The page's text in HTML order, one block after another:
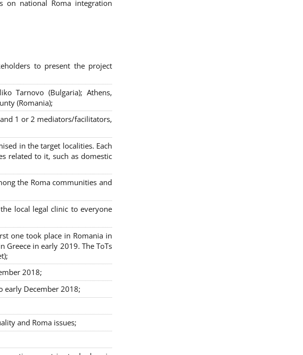
on national Roma integration
to present the project
Tarnovo (Bulgaria); Athens,
(Romania);
1 or 2 mediators/facilitators,
in the target localities. Each
related to it, such as domestic
the Roma communities and
local legal clinic to everyone
one took place in Romania in
Greece in early 2019. The ToTs
2018;
early December 2018;
and Roma issues;